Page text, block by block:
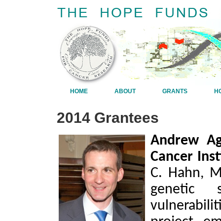
HOME ABOUT GRANTS
2014 Grantees
Andrew
Cancer
C. Hahn,
genetic